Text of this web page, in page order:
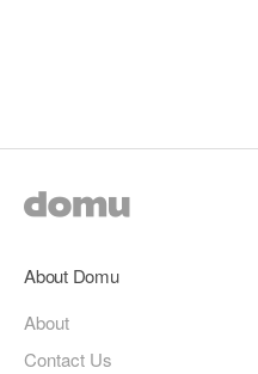
About Domu
About
Contact Us